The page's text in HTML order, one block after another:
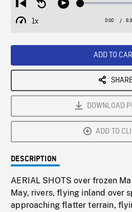
Restart
from
beginning
Seek
Play Loaded:
1x
Playback
Current
0:00 /
ADD TO
DOWNLOAD
ADD TO
DESCRIPTION
AERIAL SHOTS over frozen
May, rivers, flying inland over
approaching flatter terrain,